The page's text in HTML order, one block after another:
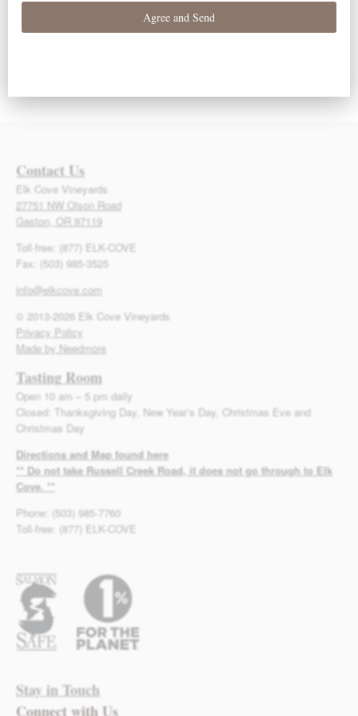
Contact Us
Elk Cove Vineyards
27751 NW Olson Road
Gaston, OR 97119
Toll-free: (877) ELK-COVE
Fax: (503) 985-3525
info@elkcove.com
© 2013-2026 Elk Cove Vineyards
Privacy Policy
Made by Needmore
Tasting Room
Open 10 am – 5 pm daily
Closed: Thanksgiving Day, New Year’s Day, Christmas Eve and
Christmas Day
Directions and Map found here
** Do not take Russell Creek Road, it does not go through to Elk
Cove. **
Phone: (503) 985-7760
Toll-free: (877) ELK-COVE
Stay in Touch
Connect with Us